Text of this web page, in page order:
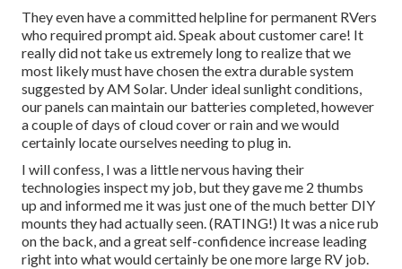
They even have a committed helpline for permanent RVers
who required prompt aid. Speak about customer care! It
really did not take us extremely long to realize that we
most likely must have chosen the extra durable system
suggested by AM Solar. Under ideal sunlight conditions,
our panels can maintain our batteries completed, however
a couple of days of cloud cover or rain and we would
certainly locate ourselves needing to plug in.
I will confess, I was a little nervous having their
technologies inspect my job, but they gave me 2 thumbs
up and informed me it was just one of the much better DIY
mounts they had actually seen. (RATING!) It was a nice rub
on the back, and a great self-confidence increase leading
right into what would certainly be one more large RV job.